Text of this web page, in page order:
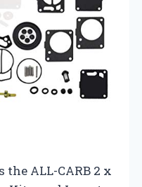
the ALL-CARB 2 x